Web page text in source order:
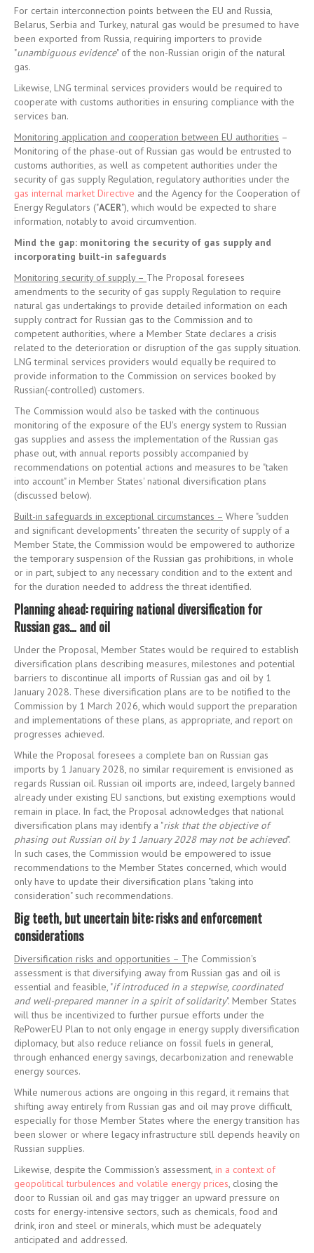
For certain interconnection points between the EU and Russia,
Belarus, Serbia and Turkey, natural gas would be presumed to have
been exported from Russia, requiring importers to provide
"unambiguous evidence" of the non-Russian origin of the natural
gas.
Likewise, LNG terminal services providers would be required to
cooperate with customs authorities in ensuring compliance with the
services ban.
Monitoring application and cooperation between EU authorities –
Monitoring of the phase-out of Russian gas would be entrusted to
customs authorities, as well as competent authorities under the
security of gas supply Regulation, regulatory authorities under the
gas internal market Directive and the Agency for the Cooperation of
Energy Regulators ("ACER"), which would be expected to share
information, notably to avoid circumvention.
Mind the gap: monitoring the security of gas supply and
incorporating built-in safeguards
Monitoring security of supply – The Proposal foresees
amendments to the security of gas supply Regulation to require
natural gas undertakings to provide detailed information on each
supply contract for Russian gas to the Commission and to
competent authorities, where a Member State declares a crisis
related to the deterioration or disruption of the gas supply situation.
LNG terminal services providers would equally be required to
provide information to the Commission on services booked by
Russian(-controlled) customers.
The Commission would also be tasked with the continuous
monitoring of the exposure of the EU's energy system to Russian
gas supplies and assess the implementation of the Russian gas
phase out, with annual reports possibly accompanied by
recommendations on potential actions and measures to be "taken
into account" in Member States' national diversification plans
(discussed below).
Built-in safeguards in exceptional circumstances – Where "sudden
and significant developments" threaten the security of supply of a
Member State, the Commission would be empowered to authorize
the temporary suspension of the Russian gas prohibitions, in whole
or in part, subject to any necessary condition and to the extent and
for the duration needed to address the threat identified.
Planning ahead: requiring national diversification for
Russian gas… and oil
Under the Proposal, Member States would be required to establish
diversification plans describing measures, milestones and potential
barriers to discontinue all imports of Russian gas and oil by 1
January 2028. These diversification plans are to be notified to the
Commission by 1 March 2026, which would support the preparation
and implementations of these plans, as appropriate, and report on
progresses achieved.
While the Proposal foresees a complete ban on Russian gas
imports by 1 January 2028, no similar requirement is envisioned as
regards Russian oil. Russian oil imports are, indeed, largely banned
already under existing EU sanctions, but existing exemptions would
remain in place. In fact, the Proposal acknowledges that national
diversification plans may identify a "risk that the objective of
phasing out Russian oil by 1 January 2028 may not be achieved".
In such cases, the Commission would be empowered to issue
recommendations to the Member States concerned, which would
only have to update their diversification plans "taking into
consideration" such recommendations.
Big teeth, but uncertain bite: risks and enforcement
considerations
Diversification risks and opportunities – The Commission's
assessment is that diversifying away from Russian gas and oil is
essential and feasible, "if introduced in a stepwise, coordinated
and well-prepared manner in a spirit of solidarity". Member States
will thus be incentivized to further pursue efforts under the
RePowerEU Plan to not only engage in energy supply diversification
diplomacy, but also reduce reliance on fossil fuels in general,
through enhanced energy savings, decarbonization and renewable
energy sources.
While numerous actions are ongoing in this regard, it remains that
shifting away entirely from Russian gas and oil may prove difficult,
especially for those Member States where the energy transition has
been slower or where legacy infrastructure still depends heavily on
Russian supplies.
Likewise, despite the Commission's assessment, in a context of
geopolitical turbulences and volatile energy prices, closing the
door to Russian oil and gas may trigger an upward pressure on
costs for energy-intensive sectors, such as chemicals, food and
drink, iron and steel or minerals, which must be adequately
anticipated and addressed.